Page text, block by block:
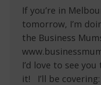
If you’re in
tomorrow, I’m
the Business
I’d love to see
it! I’ll be